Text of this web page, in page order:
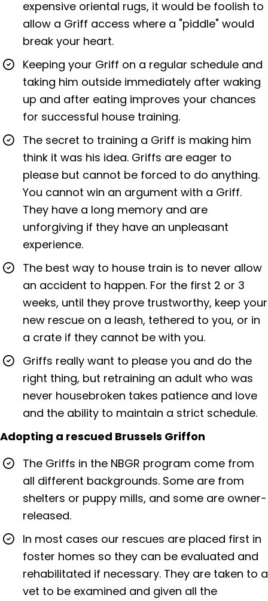
expensive oriental rugs, it would be foolish to
allow a Griff access where a "piddle" would
break your heart.
Keeping your Griff on a regular schedule and
taking him outside immediately after waking
up and after eating improves your chances
for successful house training.
The secret to training a Griff is making him
think it was his idea. Griffs are eager to
please but cannot be forced to do anything.
You cannot win an argument with a Griff.
They have a long memory and are
unforgiving if they have an unpleasant
experience.
The best way to house train is to never allow
an accident to happen. For the first 2 or 3
weeks, until they prove trustworthy, keep your
new rescue on a leash, tethered to you, or in
a crate if they cannot be with you.
Griffs really want to please you and do the
right thing, but retraining an adult who was
never housebroken takes patience and love
and the ability to maintain a strict schedule.
Adopting a rescued Brussels Griffon
The Griffs in the NBGR program come from
all different backgrounds. Some are from
shelters or puppy mills, and some are owner-
released.
In most cases our rescues are placed first in
foster homes so they can be evaluated and
rehabilitated if necessary. They are taken to a
vet to be examined and given all the